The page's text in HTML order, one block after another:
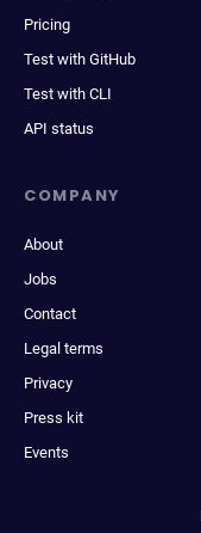
Pricing
Test with GitHub
Test with CLI
API status
COMPANY
About
Jobs
Contact
Legal terms
Privacy
Press kit
Events